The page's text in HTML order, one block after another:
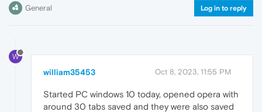
General Log in to reply
W
william35453 Oct 8, 2023, 11:55 PM
Started PC windows 10 today, opened opera with
around 30 tabs saved and they were also saved